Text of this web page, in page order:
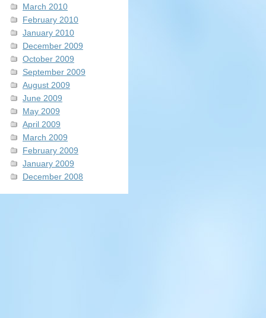
March 2010
February 2010
January 2010
December 2009
October 2009
September 2009
August 2009
June 2009
May 2009
April 2009
March 2009
February 2009
January 2009
December 2008